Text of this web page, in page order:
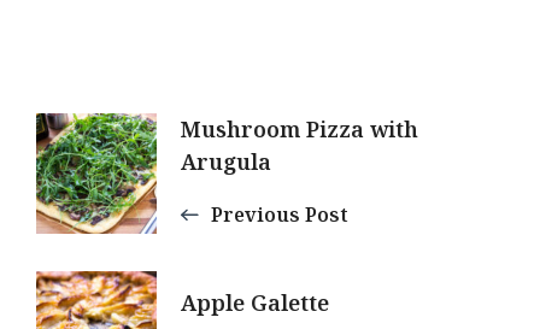
Post
Navigation
Mushroom Pizza with
Arugula
Previous Post
Apple Galette